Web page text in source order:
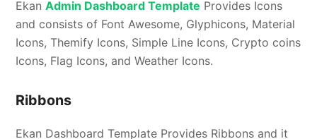
EkanAdmin Dashboard Template Provides Icons
and consists of Font Awesome, Glyphicons, Material
Icons, Themify Icons, Simple Line Icons, Crypto coins
Icons, Flag Icons, and Weather Icons.
Ribbons
Ekan Dashboard Template Provides Ribbons and it